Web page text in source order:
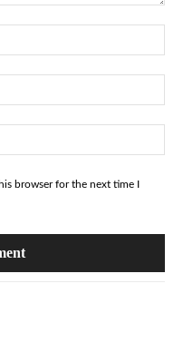
browser for the next time I